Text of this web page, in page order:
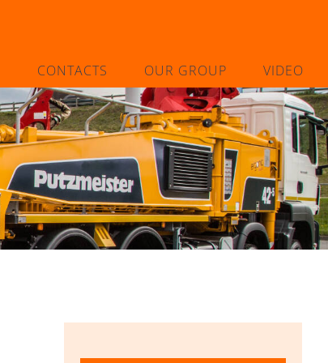
CONTACTS OUR GROUP VIDEO